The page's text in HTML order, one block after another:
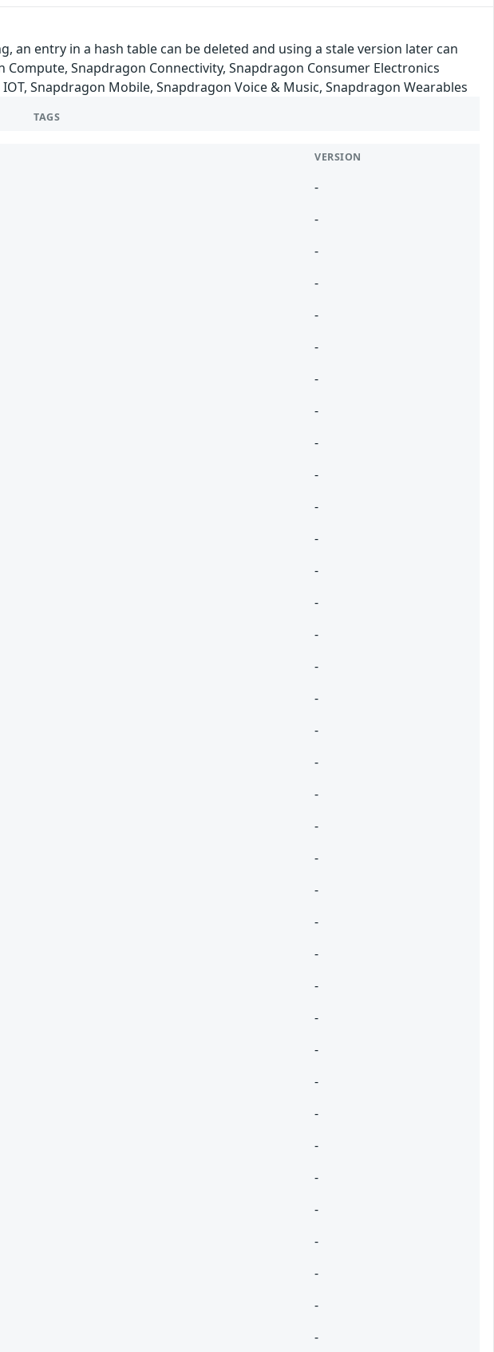
entry in a hash table can be deleted and using a stale version later can
Snapdragon Connectivity, Snapdragon Consumer Electronics
Snapdragon Mobile, Snapdragon Voice & Music, Snapdragon Wearables
TAGS
VERSION
-
-
-
-
-
-
-
-
-
-
-
-
-
-
-
-
-
-
-
-
-
-
-
-
-
-
-
-
-
-
-
-
-
-
-
-
-